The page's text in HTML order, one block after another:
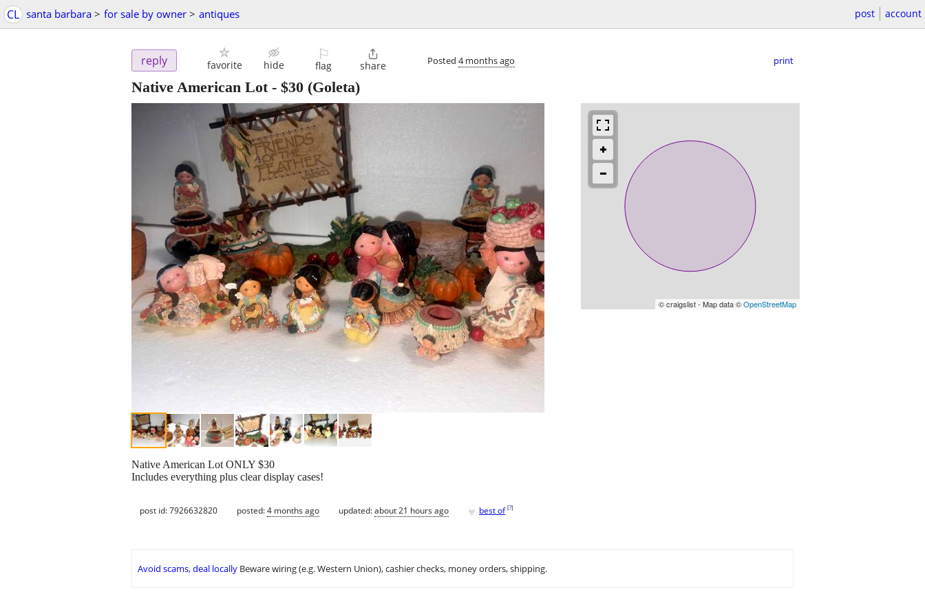
CL santa barbara > for sale by owner > antiques post account
reply favorite hide
⚐
flag

share Posted 4 months ago print
Native American Lot- $30 (Goleta)
© craigslist - Map data ©OpenStreetMap
Native American Lot ONLY $30
Includes everything plus clear display cases!
post id: 7926632820 posted:4 months ago updated:about 21 hours ago ♥ best of [?]
Avoid scams, deal locally Beware wiring (e.g. Western Union), cashier checks, money orders, shipping.